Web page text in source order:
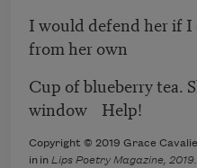
I would defend her if
from her own
Cup of blueberry tea.
window Help!
Copyright © 2019 Grace
in in Lips Poetry Magazine, 2019.